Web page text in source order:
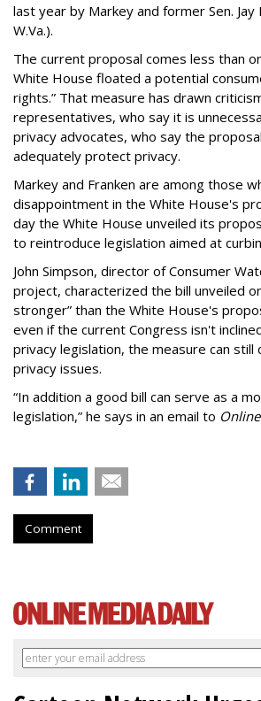
last year by Markey and former Sen. Jay
W.Va.).
The current proposal comes less than
White House floated a potential
rights.” That measure has drawn
representatives, who say it is
privacy advocates, who say the
adequately protect privacy.
Markey and Franken are among those
disappointment in the White House's
day the White House unveiled its
to reintroduce legislation aimed at
John Simpson, director of Consumer
project, characterized the bill unveiled
stronger” than the White House's
even if the current Congress isn't
privacy legislation, the measure can
privacy issues.
“In addition a good bill can serve as a
legislation,” he says in an email to
Comment